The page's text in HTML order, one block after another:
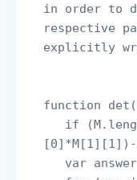
in order to
respective
explicitly
function